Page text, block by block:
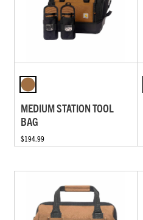
MEDIUM STATION TOOL
BAG
$194.99